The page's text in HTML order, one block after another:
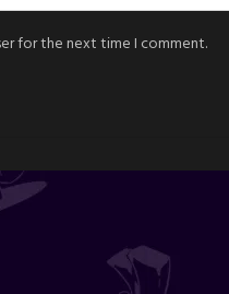
for the next time I comment.